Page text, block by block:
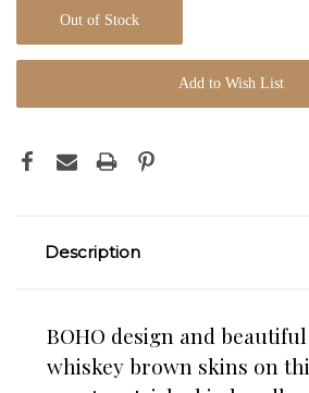
Out of Stock
Add to Wish List
Description
BOHO design and
whiskey brown skins on